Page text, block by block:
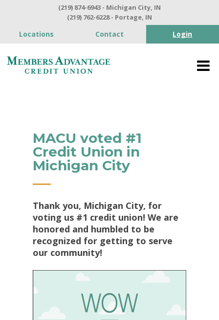
(219) 874-6943 - Michigan City, IN
(219) 762-6228 - Portage, IN
Locations Contact Login
MACU voted #1
Credit Union in
Michigan City
Thank you, Michigan City, for
voting us #1 credit union! We are
honored and humbled to be
recognized for getting to serve
our community!